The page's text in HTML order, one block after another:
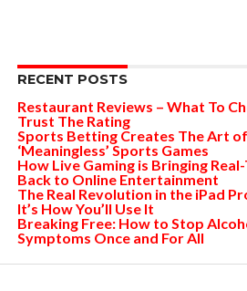
RECENT POSTS
Restaurant Reviews – What To
Trust The Rating
Sports Betting Creates The Art
‘Meaningless’ Sports Games
How Live Gaming is Bringing
Back to Online Entertainment
The Real Revolution in the iPad
It’s How You’ll Use It
Breaking Free: How to Stop
Symptoms Once and For All